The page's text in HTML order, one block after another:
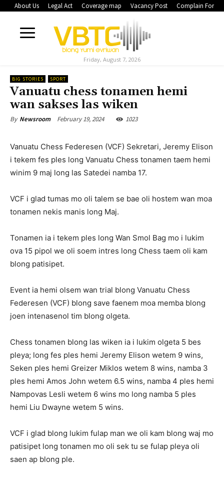
About Us Legal Act Coverage map Vacancy Post Complain Form
Friday, August 7, 2026
BIG STORIES SPORT
Vanuatu chess tonamen hemi
wan sakses las wiken
By Newsroom February 19, 2024 1023
Vanuatu Chess Federesen (VCF) Sekretari, Jeremy Elison
i tekem fes ples long Vanuatu Chess tonamen taem hemi
winim 9 maj long las Satedei namba 17.
VCF i glad tumas mo oli talem se bae oli hostem wan moa
tonamen nekis manis long Maj.
Tonamen ia i tekem ples long Wan Smol Bag mo i lukim
ova 15 pipol we oli soem intres long Chess taem oli kam
blong patisipet.
Event ia hemi olsem wan trial blong Vanuatu Chess
Federesen (VCF) blong save faenem moa memba blong
joen intenasenol tim blong olgeta.
Chess tonamen blong las wiken ia i lukim olgeta 5 bes
pleya; long fes ples hemi Jeremy Elison wetem 9 wins,
Seken ples hemi Greizer Miklos wetem 8 wins, namba 3
ples hemi Amos John wetem 6.5 wins, namba 4 ples hemi
Nampovas Lesli wetem 6 wins mo long namba 5 ples
hemi Liu Dwayne wetem 5 wins.
VCF i glad blong lukim fulap man we oli kam blong waj mo
patisipet long tonamen mo oli sek tu se fulap pleya oli
saen ap blong ple.